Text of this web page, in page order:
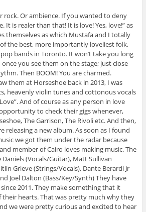
rock. Or ambience. If you wanted to deny
It is realer than that! It is love! Yes, love!” as
themselves as which Mustafa and I totally
the best, more importantly loveliest folk,
bands in Toronto. It won’t take you long
you see them on the stage; just close
Then BOOM! You are charmed.
them at Horseshoe back in 2013, I was
heavenly violin tunes and cottonous vocals
And of course as any person in love
to check their gigs whenever,
The Garrison, The Rivoli etc. And then,
releasing a new album. As soon as I found
we got them under the radar because
member of Cairo loves making music. The
(Vocals/Guitar), Matt Sullivan
Grieve (Strings/Vocals), Dante Berardi Jr
Joel Dalton (Bass/Key/Synth) They have
2011. They make something that it
hearts. That was pretty much why they
we were pretty curious and excited to hear